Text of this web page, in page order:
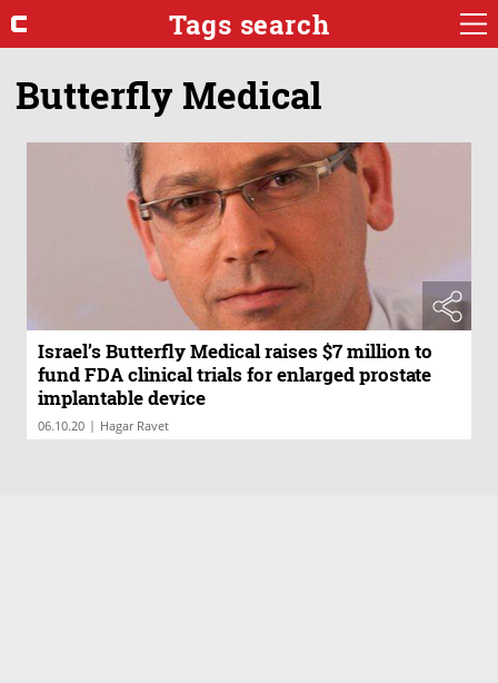
Tags search
Butterfly Medical
Israel’s Butterfly Medical raises $7 million to
fund FDA clinical trials for enlarged prostate
implantable device
06.10.20 | Hagar Ravet